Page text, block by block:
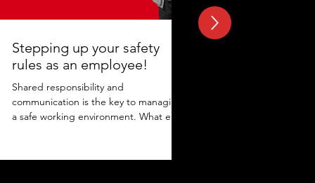
Stepping up your safety
rules as an employee!
Shared responsibility and
communication is the key to managing
a safe working environment. What else